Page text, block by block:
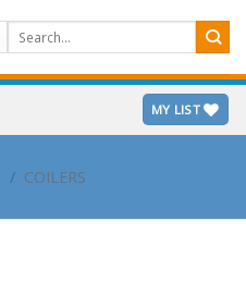
Search
for:
MY LIST
/ COILERS